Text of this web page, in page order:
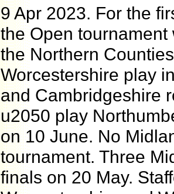
9 Apr 2023. For the
the Open
the Northern
Worcestershire play
and Cambridgeshire
u2050 play
on 10 June. No
tournament. Three
finals on 20 May.